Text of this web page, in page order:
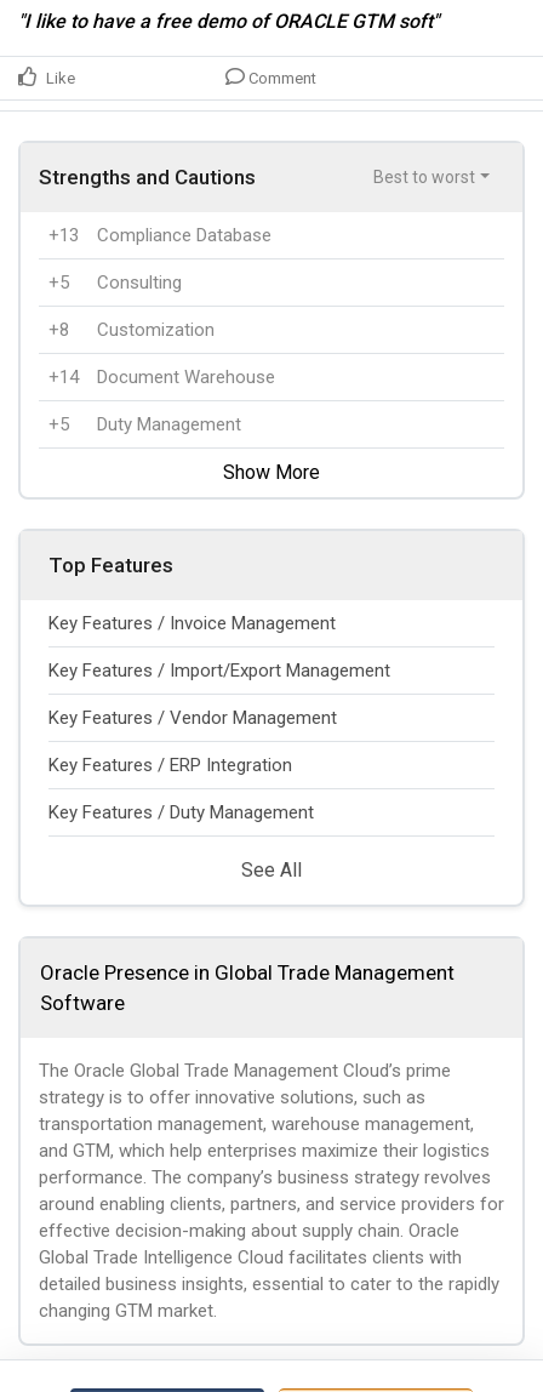
"I like to have a free demo of ORACLE GTM soft"
Like Comment
Strengths and Cautions Best to worst
+13 Compliance Database
+5 Consulting
+8 Customization
+14 Document Warehouse
+5 Duty Management
Show More
Top Features
Key Features / Invoice Management
Key Features / Import/Export Management
Key Features / Vendor Management
Key Features / ERP Integration
Key Features / Duty Management
See All
Oracle Presence in Global Trade Management
Software
The Oracle Global Trade Management Cloud’s prime
strategy is to offer innovative solutions, such as
transportation management, warehouse management,
and GTM, which help enterprises maximize their logistics
performance. The company’s business strategy revolves
around enabling clients, partners, and service providers for
effective decision-making about supply chain. Oracle
Global Trade Intelligence Cloud facilitates clients with
detailed business insights, essential to cater to the rapidly
changing GTM market.